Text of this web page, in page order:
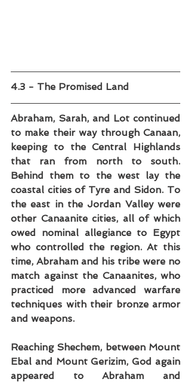
4.3 - The Promised Land
Abraham, Sarah, and Lot continued
to make their way through Canaan,
keeping to the Central Highlands
that ran from north to south.
Behind them to the west lay the
coastal cities of Tyre and Sidon. To
the east in the Jordan Valley were
other Canaanite cities, all of which
owed nominal allegiance to Egypt
who controlled the region. At this
time, Abraham and his tribe were no
match against the Canaanites, who
practiced more advanced warfare
techniques with their bronze armor
and weapons.
Reaching Shechem, between Mount
Ebal and Mount Gerizim, God again
appeared to Abraham and